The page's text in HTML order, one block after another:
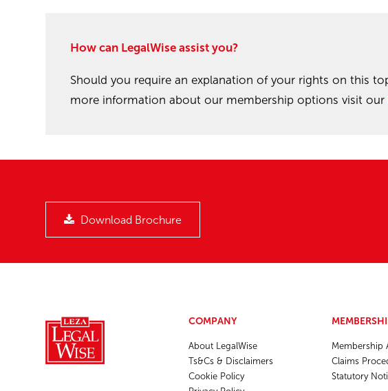
How can LegalWise assist you?
Should you require an explanation of your rights on this
more information about our membership options visit our
Download Brochure
COMPANY
About LegalWise
Ts&Cs & Disclaimers
Cookie Policy
Membership
Claims
Statutory